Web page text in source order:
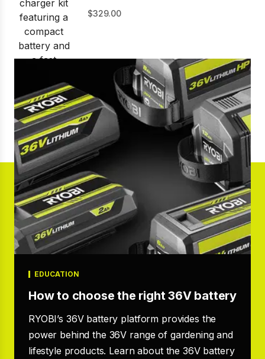
329.00
EDUCATION
How to choose the right 36V battery
RYOBI’s 36V battery platform provides the
power behind the 36V range of gardening and
lifestyle products. Learn about the 36V battery